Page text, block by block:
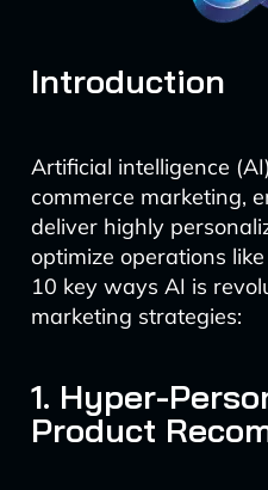
Introduction
Artificial intelligence
commerce marketing,
deliver highly
optimize operations
10 key ways AI is
marketing strategies:
1. Hyper-
Product